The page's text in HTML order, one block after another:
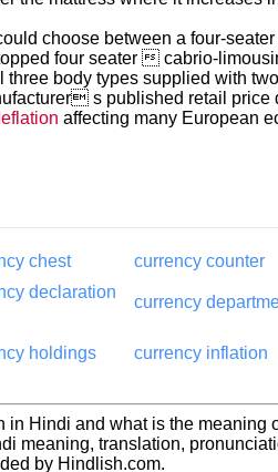
choose between a four-
four seater  cabrio-
three body types supplied with
s published retail price
affecting many European
chest currency counter
declaration
currency
holdings currency inflation
in Hindi and what is the meaning
meaning, translation,
by Hindlish.com.